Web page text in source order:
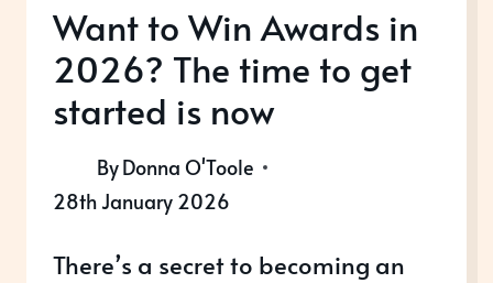
YOUR
BUSINESS
DESERVES
Want to Win Awards in
2026? The time to get
started is now
ByDonna O'Toole
28th January 2026
There’s a secret to becoming an